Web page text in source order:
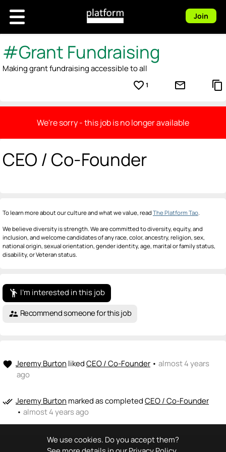
We use cookies. Do you accept them?
Join
#Grant Fundraising
Making grant fundraising accessible to all
favorite_border 1 mail_outline content_copy
We're sorry - this job is no longer available
CEO / Co-Founder
To learn more about our culture and what we value, read The Platform Tao.
We believe diversity is strength. We are committed to diversity, equity, and
inclusion, and welcome candidates of any race, color, ancestry, religion, sex,
national origin, sexual orientation, gender identity, age, marital or family status,
disability, or Veteran status.
emoji_people I'm interested in this job
supervisor_account Recommend someone for this job
favorite Jeremy Burton likedCEO / Co-Founder • almost 4 years
ago
done_all Jeremy Burton marked as completedCEO / Co-Founder
• almost 4 years ago